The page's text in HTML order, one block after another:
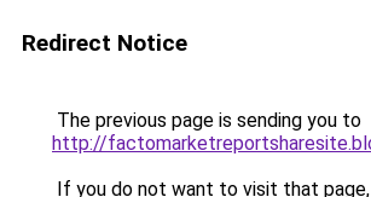
Redirect Notice
The previous page is sending you to
http://
If you do not want to visit that